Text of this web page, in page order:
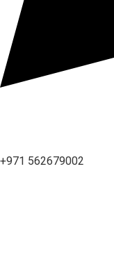
+971 562679002